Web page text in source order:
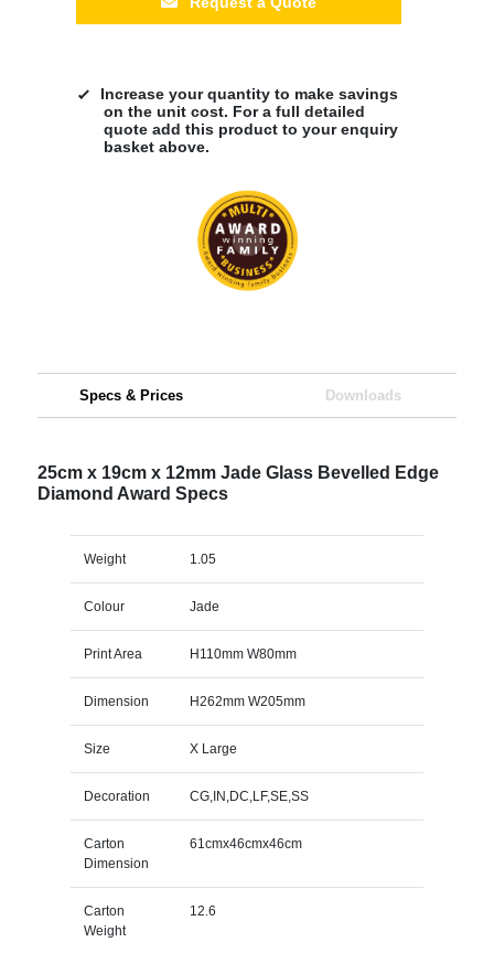
Increase your quantity to make savings
on the unit cost. For a full detailed
quote add this product to your enquiry
basket above.
Specs & Prices Downloads
25cm x 19cm x 12mm Jade Glass Bevelled Edge
Diamond Award Specs
Weight 1.05
Colour Jade
Print Area H110mm W80mm
Dimension H262mm W205mm
Size X Large
Decoration CG,IN,DC,LF,SE,SS
Carton
Dimension
61cmx46cmx46cm
Carton
Weight
12.6